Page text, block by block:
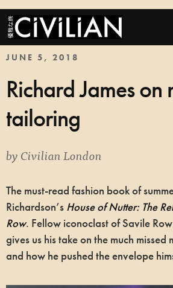
JUNE 5, 2018
Richard James on
tailoring
byCivilian London
The must-read fashion book of
Richardson’s House of Nutter: The
Row. Fellow iconoclast of Savile
gives us his take on the much
and how he pushed the envelope